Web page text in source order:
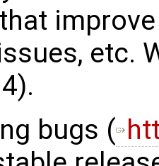
etc.
bugs (